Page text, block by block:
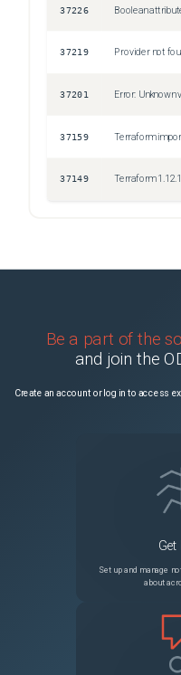
37226
37219
37201 Error: Unknown
37159
37149 Terraform
Be a part of the
and join the
Create an account or log in to access
Get
Set up and manage
about